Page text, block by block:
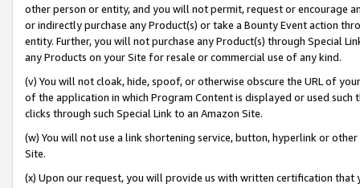
other person or entity, and you will not permit, request or encourage
or indirectly purchase any Product(s) or take a Bounty Event action
entity. Further, you will not purchase any Product(s) through Special
any Products on your Site for resale or commercial use of any kind.
(v) You will not cloak, hide, spoof, or otherwise obscure the URL of
of the application in which Program Content is displayed or used
clicks through such Special Link to an Amazon Site.
(w) You will not use a link shortening service, button, hyperlink or
Site.
(x) Upon our request, you will provide us with written certification